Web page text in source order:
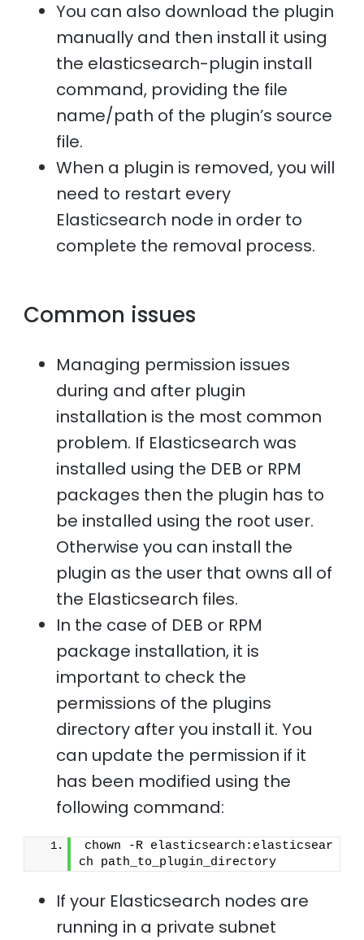
You can also download the plugin
manually and then install it using
the elasticsearch-plugin install
command, providing the file
name/path of the plugin’s source
file.
When a plugin is removed, you will
need to restart every
Elasticsearch node in order to
complete the removal process.
Common issues
Managing permission issues
during and after plugin
installation is the most common
problem. If Elasticsearch was
installed using the DEB or RPM
packages then the plugin has to
be installed using the root user.
Otherwise you can install the
plugin as the user that owns all of
the Elasticsearch files.
In the case of DEB or RPM
package installation, it is
important to check the
permissions of the plugins
directory after you install it. You
can update the permission if it
has been modified using the
following command:
chown -R elasticsearch:elasticsear
ch path_to_plugin_directory
If your Elasticsearch nodes are
running in a private subnet